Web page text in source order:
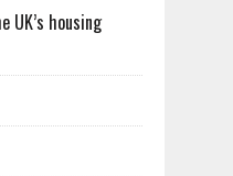
UK’s housing